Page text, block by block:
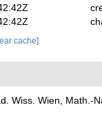
cache]
Wiss. Wien, Math.-